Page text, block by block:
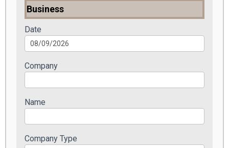
Business
Date
Company
Name
Company Type